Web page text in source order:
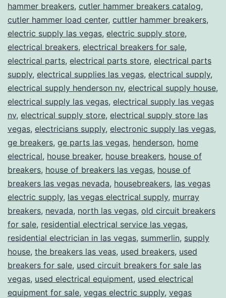
hammer breakers, cutler hammer breakers catalog,
cutler hammer load center, cuttler hammer breakers,
electric supply las vegas, electric supply store,
electrical breakers, electrical breakers for sale,
electrical parts, electrical parts store, electrical parts
supply, electrical supplies las vegas, electrical supply,
electrical supply henderson nv, electrical supply house,
electrical supply las vegas, electrical supply las vegas
nv, electrical supply store, electrical supply store las
vegas, electricians supply, electronic supply las vegas,
ge breakers, ge parts las vegas, henderson, home
electrical, house breaker, house breakers, house of
breakers, house of breakers las vegas, house of
breakers las vegas nevada, housebreakers, las vegas
electric supply, las vegas electrical supply, murray
breakers, nevada, north las vegas, old circuit breakers
for sale, residential electrical service las vegas,
residential electrician in las vegas, summerlin, supply
house, the breakers las veas, used breakers, used
breakers for sale, used circuit breakers for sale las
vegas, used electrical equipment, used electrical
equipment for sale, vegas electric supply, vegas